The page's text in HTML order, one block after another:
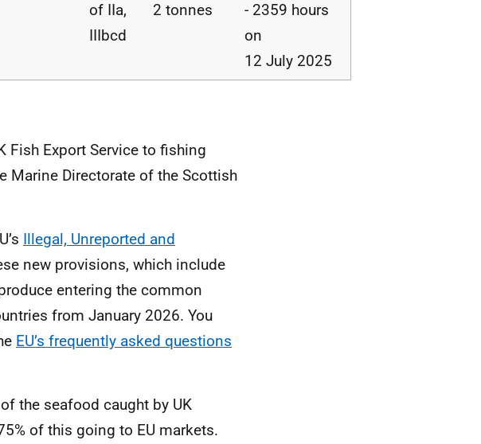
of IIa,
IIIbcd
2 tonnes
- 2359 hours
on
12 July 2025
Fish Export Service to fishing
Marine Directorate of the Scottish
Illegal, Unreported and
new provisions, which include
entering the common
from January 2026. You
EU’s frequently asked questions
the seafood caught by UK
of this going to EU markets.